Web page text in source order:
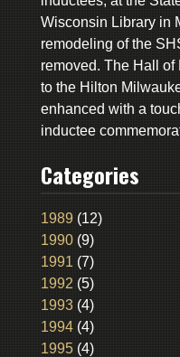
Wisconsin Library in
remodeling of the
removed. The Hall of
to the Hilton
enhanced with a
inductee
Categories
1989 (12)
1990(9)
1991 (7)
1992 (5)
1993(4)
1994(4)
1995(4)